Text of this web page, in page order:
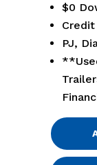
$0
PJ,